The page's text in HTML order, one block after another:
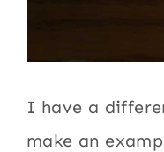
I have a
make an